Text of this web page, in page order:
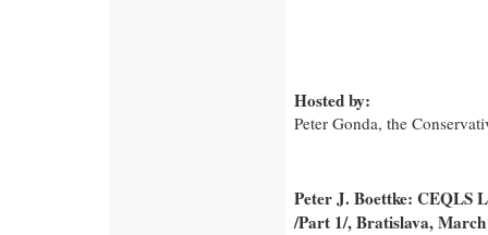
Hosted by:
Peter Gonda, the
Peter J. Boettke: CEQLS
/Part 1/, Bratislava,